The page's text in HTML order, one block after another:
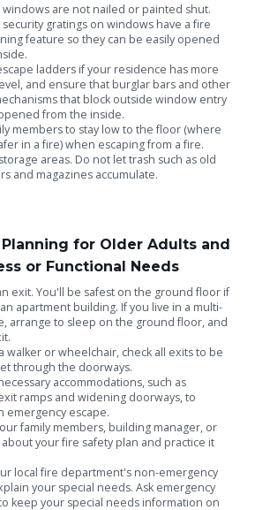
windows are not nailed or painted shut.
security gratings on windows have a fire
feature so they can be easily opened
ladders if your residence has more
and ensure that burglar bars and other
that block outside window entry
from the inside.
members to stay low to the floor (where
in a fire) when escaping from a fire.
areas. Do not let trash such as old
and magazines accumulate.
Planning for Older Adults and
or Functional Needs
exit. You'll be safest on the ground floor if
apartment building. If you live in a multi-
arrange to sleep on the ground floor, and
walker or wheelchair, check all exits to be
through the doorways.
accommodations, such as
ramps and widening doorways, to
emergency escape.
family members, building manager, or
your fire safety plan and practice it
local fire department's non-emergency
your special needs. Ask emergency
keep your special needs information on